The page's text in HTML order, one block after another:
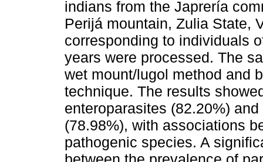
indians from the Japrería
Perijá mountain, Zulia State,
corresponding to individuals
years were processed. The
wet mount/lugol method and
technique. The results
enteroparasites (82.20%)
(78.98%), with associations
pathogenic species. A